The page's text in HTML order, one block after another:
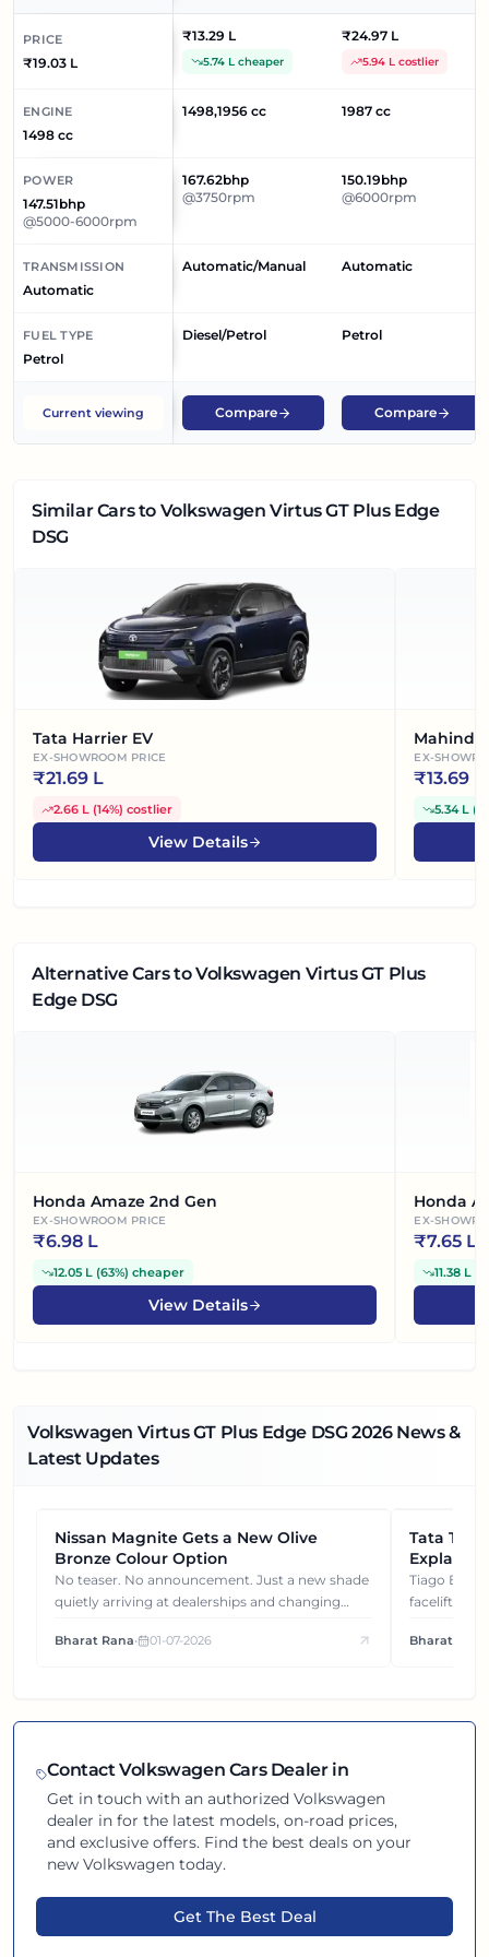
PRICE
₹19.03 L
₹13.29 L
5.74 L cheaper
₹24.97 L
5.94 L costlier
ENGINE
1498 cc
1498,1956 cc 1987 cc
POWER
147.51bhp
@5000-6000rpm
167.62bhp
@3750rpm
150.19bhp
@6000rpm
TRANSMISSION
Automatic
Automatic/Manual Automatic
FUEL TYPE
Petrol
Diesel/Petrol Petrol
Current viewing Compare Compare
Similar Carsto Volkswagen Virtus GT Plus Edge
DSG
Tata Harrier EV
EX-SHOWROOM PRICE
₹21.69 L
2.66 L (14%) costlier
View Details
EX-
₹13.69 L
5.34 L (
Alternative Carsto Volkswagen Virtus GT Plus
Edge DSG
Honda Amaze 2nd Gen
EX-SHOWROOM PRICE
₹6.98 L
12.05 L (63%) cheaper
View Details
Honda
EX-
₹7.65 L
11.38 L
Volkswagen Virtus GT Plus Edge DSG2026News &
Latest Updates
NEWS
Nissan Magnite Gets a New Olive
Bronze Colour Option
No teaser. No announcement. Just a new shade
quietly arriving at dealerships and changing
Bharat Rana• 01-07-2026
NEWS
Tata
Gets You
Tiago EV became ₹1 lakh cheaper after its
facelift. But
each other.
Bharat Rana
ContactVolkswagen Cars Dealer in
Get in touch with an authorizedVolkswagen
dealer infor the latest models, on-road prices,
and exclusive offers. Find the best deals on your
newVolkswagen today.
Get The Best Deal